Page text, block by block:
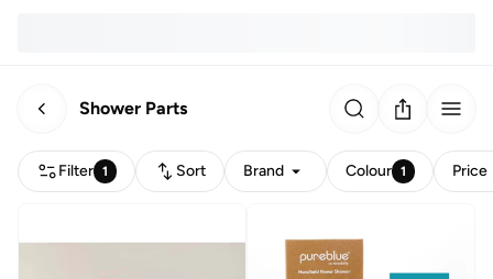
Shower Parts
Filter 1 Sort Brand Colour 1 Price